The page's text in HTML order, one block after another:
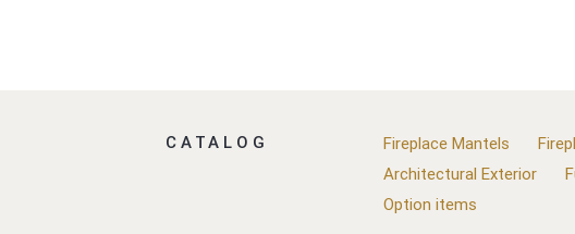
CATALOG Fireplace Mantels
Architectural Exterior
Option items